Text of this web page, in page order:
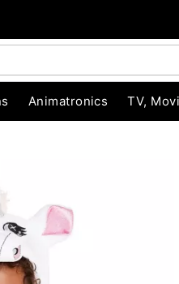
Animatronics TV,